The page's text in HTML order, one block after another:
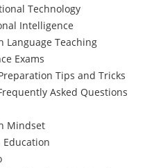
Technology
Intelligence
Language Teaching
Exams
Tips and Tricks
Asked Questions
Mindset
Education